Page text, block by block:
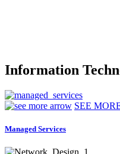
Information
SEE
Managed Services